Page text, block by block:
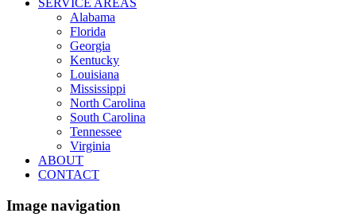
SERVICE AREAS
Alabama
Florida
Georgia
Kentucky
Louisiana
Mississippi
North Carolina
South Carolina
Tennessee
Virginia
ABOUT
CONTACT
Image navigation